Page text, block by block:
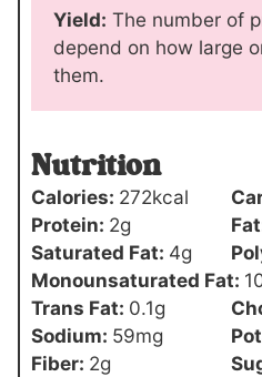
Yield: The number of
depend on how large
them.
Nutrition
Calories: 272kcal
Protein: 2g
Saturated Fat: 4g
Monounsaturated Fat:
Trans Fat: 0.1g
Sodium: 59mg
Fiber: 2g